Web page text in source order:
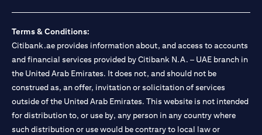
Terms & Conditions:
Citibank.ae provides information about, and access to accounts
and financial services provided by Citibank N.A. – UAE branch in
the United Arab Emirates. It does not, and should not be
construed as, an offer, invitation or solicitation of services
outside of the United Arab Emirates. This website is not intended
for distribution to, or use by, any person in any country where
such distribution or use would be contrary to local law or